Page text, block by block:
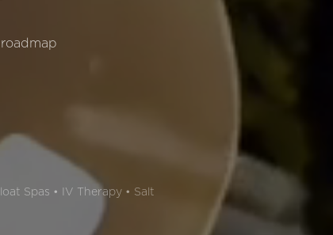
Spas • IV Therapy • Salt